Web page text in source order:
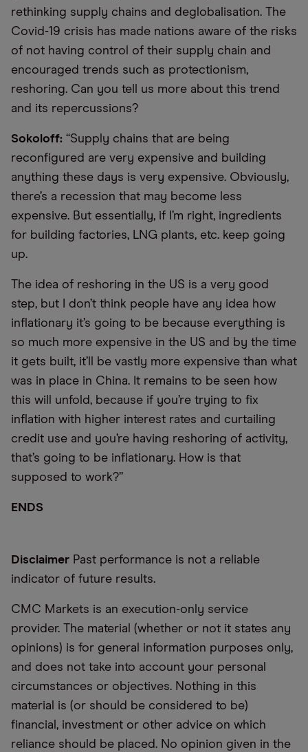
rethinking supply chains and deglobalisation. The
Covid-19 crisis has made nations aware of the risks
of not having control of their supply chain and
encouraged trends such as protectionism,
reshoring. Can you tell us more about this trend
and its repercussions?
Sokoloff: “Supply chains that are being
reconfigured are very expensive and building
anything these days is very expensive. Obviously,
there’s a recession that may become less
expensive. But essentially, if I’m right, ingredients
for building factories, LNG plants, etc. keep going
up.
The idea of reshoring in the US is a very good
step, but I don’t think people have any idea how
inflationary it’s going to be because everything is
so much more expensive in the US and by the time
it gets built, it’ll be vastly more expensive than what
was in place in China. It remains to be seen how
this will unfold, because if you’re trying to fix
inflation with higher interest rates and curtailing
credit use and you’re having reshoring of activity,
that’s going to be inflationary. How is that
supposed to work?”
ENDS
Disclaimer Past performance is not a reliable
indicator of future results.
CMC Markets is an execution-only service
provider. The material (whether or not it states any
opinions) is for general information purposes only,
and does not take into account your personal
circumstances or objectives. Nothing in this
material is (or should be considered to be)
financial, investment or other advice on which
reliance should be placed. No opinion given in the